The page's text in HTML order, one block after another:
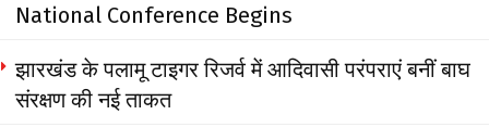
National Conference Begins
झारखंड के पलामू टाइगर रिजर्व में आदिवासी परंपराएं बनीं बाघ
संरक्षण की नई ताकत